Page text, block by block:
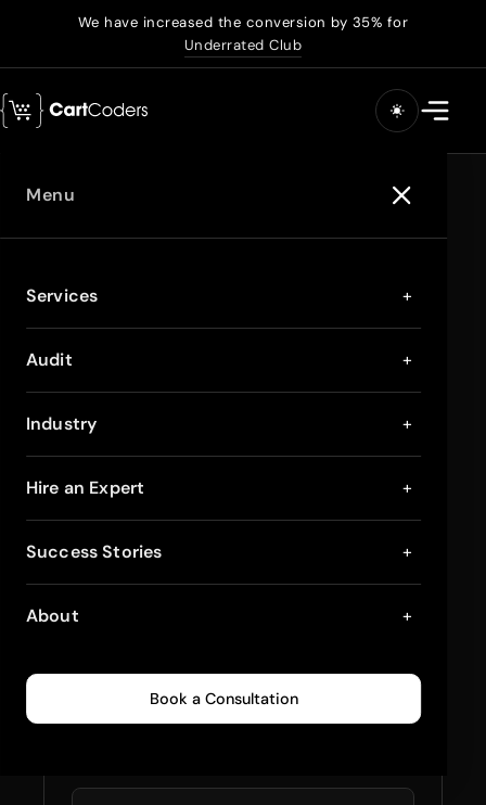
We have increased the conversion by 35% for
Underrated Club
Menu
Services +
Audit +
Industry +
Hire an Expert +
Success Stories +
About +
Book a Consultation
Warehouse Shopify
Theme for Better
by-Step Guide